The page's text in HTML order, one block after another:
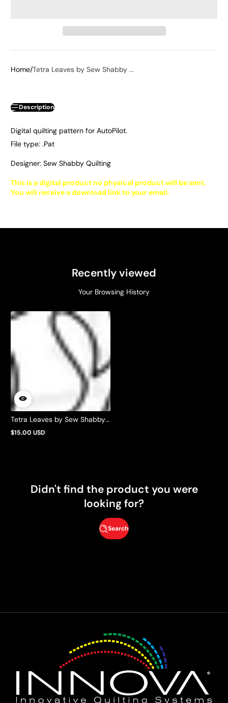
Home Tetra Leaves by Sew Shabby ...
Description
Digital quilting pattern for AutoPilot.
File type: .Pat
Designer: Sew Shabby Quilting
This is a digital product no physical product will be sent.
You will receive a download link to your email.
Recently viewed
Your Browsing History
Tetra Leaves by Sew Shabby
Quilting
Regular
$15.00 USD
Didn't find the product you were
looking for?
Search